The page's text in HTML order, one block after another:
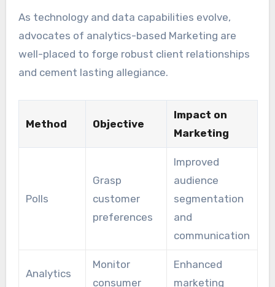
As technology and data capabilities evolve,
advocates of analytics-based Marketing are
well-placed to forge robust client relationships
and cement lasting allegiance.
Method Objective
Impact on
Marketing
Polls
Grasp
customer
preferences
Improved
audience
segmentation
and
communication
Analytics
Monitor
consumer
Enhanced
marketing